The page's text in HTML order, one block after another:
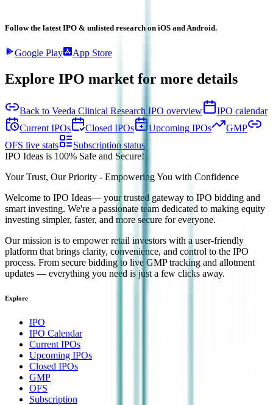
Follow the latest IPO & unlisted research on iOS and Android.
Google Play App Store
Explore IPO market for more details
Back to Veeda Clinical Research IPO overview
IPO calendar
Current IPOs
Closed IPOs Upcoming IPOs
GMP
OFS live stats
Subscription status
IPO Ideas is 100% Safe and Secure!
Your Trust, Our Priority - Empowering You with Confidence
Welcome to IPO Ideas— your trusted gateway to IPO bidding and
smart investing. We're a passionate team dedicated to making equity
investing simpler, faster, and more secure for everyone.
Our mission is to empower retail investors with a user-friendly
platform that brings clarity, convenience, and control to the IPO
process. From secure bidding to live GMP tracking and allotment
updates — everything you need is just a few clicks away.
Explore
IPO
IPO Calendar
Current IPOs
Upcoming IPOs
Closed IPOs
GMP
OFS
Subscription